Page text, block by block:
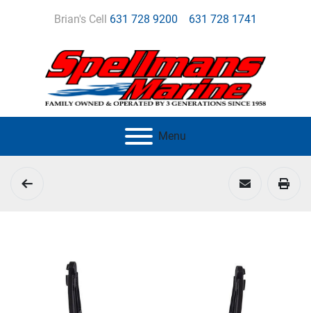
Brian's Cell 631 728 9200 631 728 1741
Menu